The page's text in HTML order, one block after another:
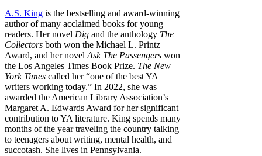
A.S. King is the bestsell­ing and award-winning
author of many acclaimed books for young
readers. Her novel Dig and the anthology The
Col­lectors both won the Michael L. Printz
Award, and her novel Ask The Passengers won
the Los Angeles Times Book Prize. The New
York Times called her “one of the best YA
writers working today.” In 2022, she was
awarded the Ameri­can Library Association’s
Margaret A. Edwards Award for her significant
con­tribution to YA literature. King spends many
months of the year traveling the country talking
to teenagers about writ­ing, mental health, and
succotash. She lives in Pennsylvania.